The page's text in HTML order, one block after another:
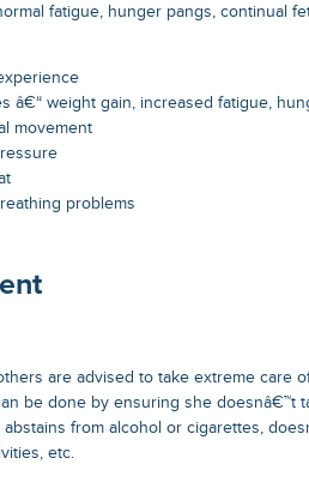
fatigue, hunger pangs, continual
â€“ weight gain, increased fatigue,
movement
problems
are advised to take extreme care
be done by ensuring she doesnâ€™t
abstains from alcohol or cigarettes,
etc.